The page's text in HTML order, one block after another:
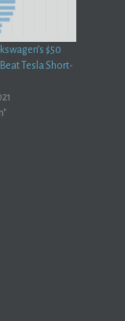
$50
Tesla Short-